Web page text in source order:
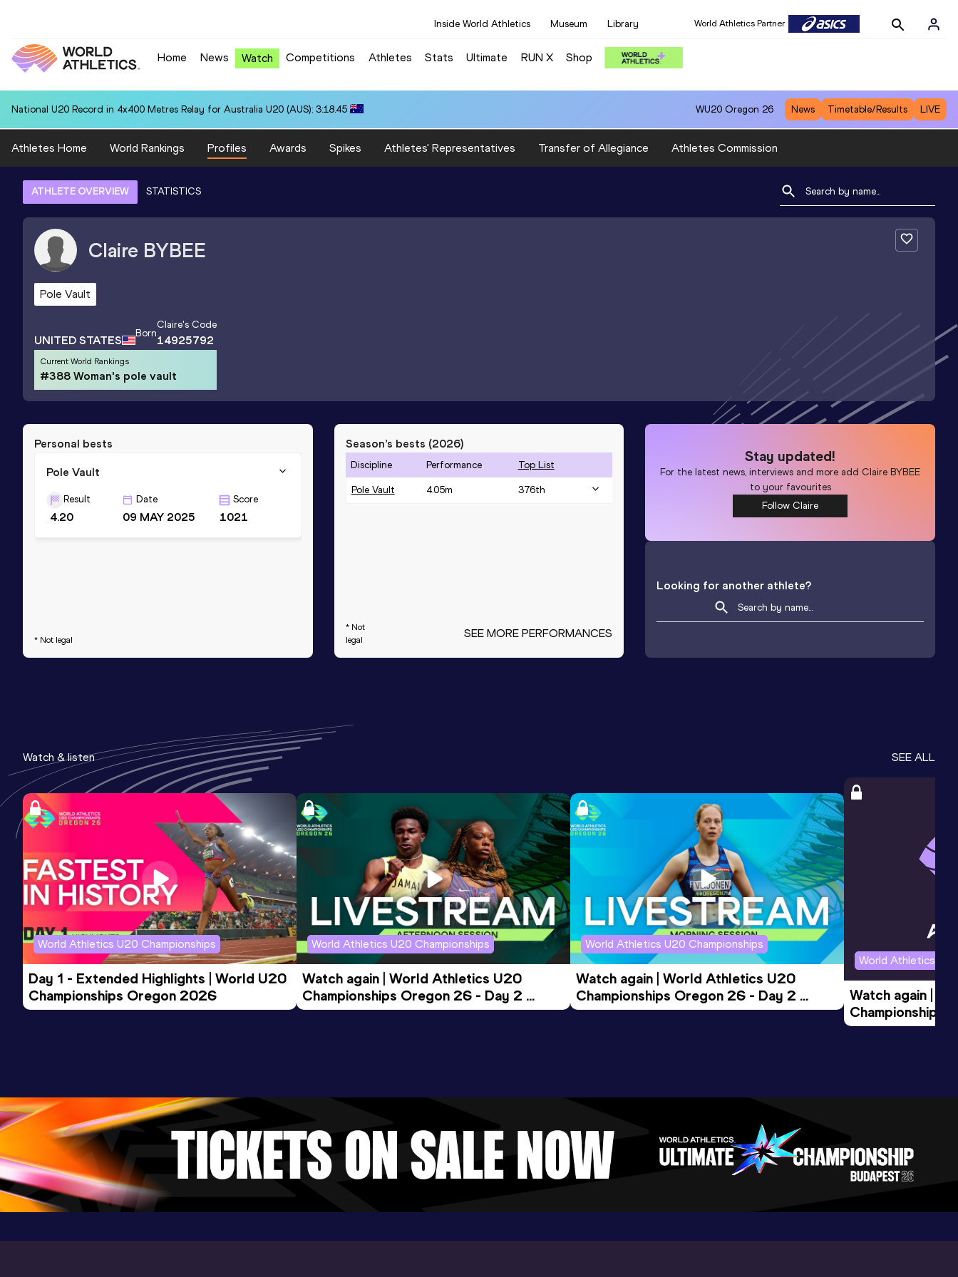
Inside World Athletics Museum Library World Athletics Partner
Home News Watch Competitions Athletes Stats Ultimate RUN X Shop
National U20 Record in 4x400 Metres Relay for Australia U20 (AUS): 3:18.45 WU20 Oregon 26 News Timetable/Results LIVE
Athletes Home World Rankings Profiles Awards Spikes Athletes' Representatives Transfer of Allegiance Athletes Commission
ATHLETE OVERVIEW STATISTICS
Claire BYBEE
Pole Vault
UNITED STATES Born
Claire's Code
14925792
Current World Rankings
#388 Woman's pole vault
Personal bests
Pole Vault
Result
4.20
Date
09 MAY 2025
Score
1021
* Not legal
Season’s bests (2026)
Discipline Performance Top List
Pole Vault 4.05m 376th
* Not
legal
SEE MORE PERFORMANCES
Stay updated!
For the latest news, interviews and more addClaire BYBEE
to your favourites
Follow Claire
Looking for another athlete?
Watch & listen SEE ALL
World Athletics U20 Championships
Day 1 - Extended Highlights | World U20
Championships Oregon 2026
World Athletics U20 Championships
Watch again | World Athletics U20
Championships Oregon 26 - Day 2
Evening Session
World Athletics U20 Championships
Watch again | World Athletics U20
Championships Oregon 26 - Day 2
Morning Session
World Athletics
Watch again |
Championships
Evening Session